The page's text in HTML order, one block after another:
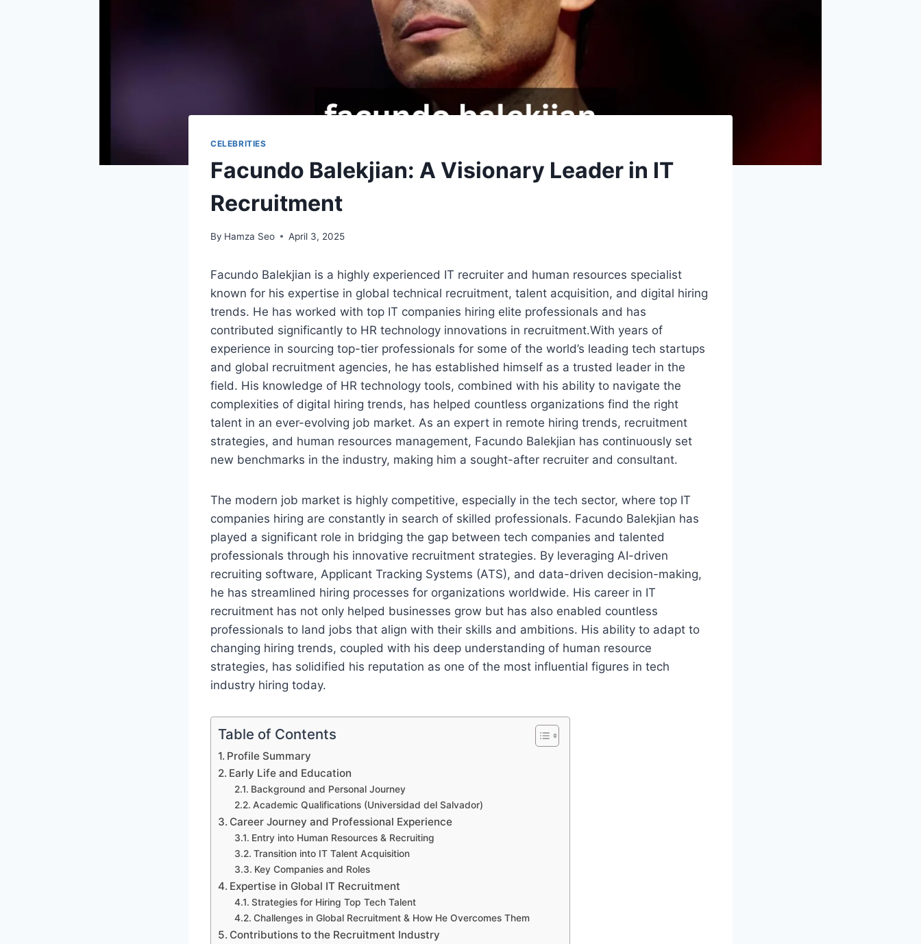
CELEBRITIES
Facundo Balekjian: A Visionary Leader in IT
Recruitment
By Hamza Seo April 3, 2025
Facundo Balekjian is a highly experienced IT recruiter and human resources specialist
known for his expertise in global technical recruitment, talent acquisition, and digital hiring
trends. He has worked with top IT companies hiring elite professionals and has
contributed significantly to HR technology innovations in recruitment.With years of
experience in sourcing top-tier professionals for some of the world’s leading tech startups
and global recruitment agencies, he has established himself as a trusted leader in the
field. His knowledge of HR technology tools, combined with his ability to navigate the
complexities of digital hiring trends, has helped countless organizations find the right
talent in an ever-evolving job market. As an expert in remote hiring trends, recruitment
strategies, and human resources management, Facundo Balekjian has continuously set
new benchmarks in the industry, making him a sought-after recruiter and consultant.
The modern job market is highly competitive, especially in the tech sector, where top IT
companies hiring are constantly in search of skilled professionals. Facundo Balekjian has
played a significant role in bridging the gap between tech companies and talented
professionals through his innovative recruitment strategies. By leveraging AI-driven
recruiting software, Applicant Tracking Systems (ATS), and data-driven decision-making,
he has streamlined hiring processes for organizations worldwide. His career in IT
recruitment has not only helped businesses grow but has also enabled countless
professionals to land jobs that align with their skills and ambitions. His ability to adapt to
changing hiring trends, coupled with his deep understanding of human resource
strategies, has solidified his reputation as one of the most influential figures in tech
industry hiring today.
Table of Contents
Profile Summary
Early Life and Education
Background and Personal Journey
Academic Qualifications (Universidad del Salvador)
Career Journey and Professional Experience
Entry into Human Resources & Recruiting
Transition into IT Talent Acquisition
Key Companies and Roles
Expertise in Global IT Recruitment
Strategies for Hiring Top Tech Talent
Challenges in Global Recruitment & How He Overcomes Them
Contributions to the Recruitment Industry